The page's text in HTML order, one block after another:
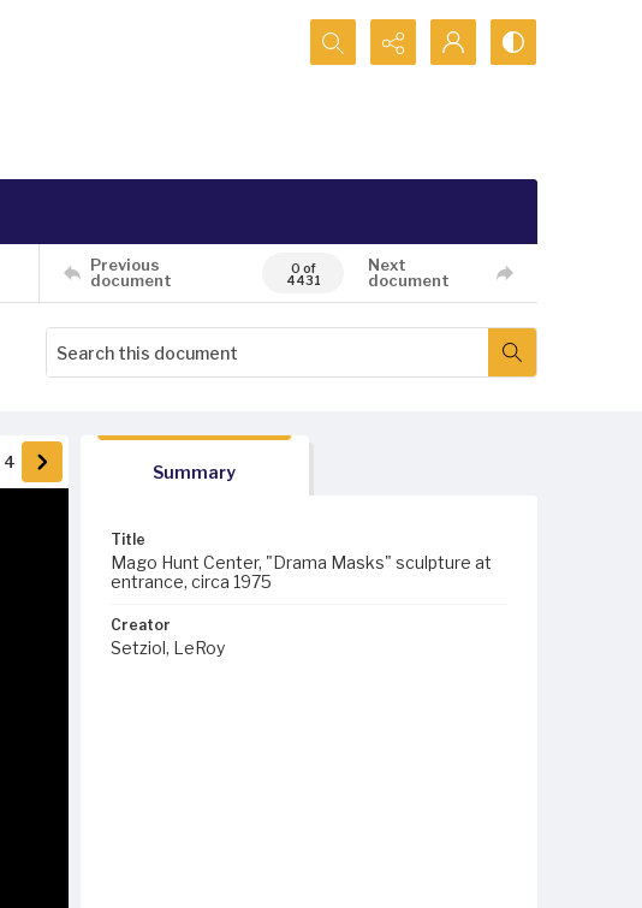
Search...
Previous
document
0 of
4431
Next
document
4
Summary
Title
Mago Hunt Center, "Drama Masks" sculpture at
entrance, circa 1975
Creator
Setziol, LeRoy